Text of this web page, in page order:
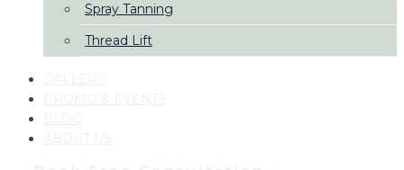
Spray Tanning
Thread Lift